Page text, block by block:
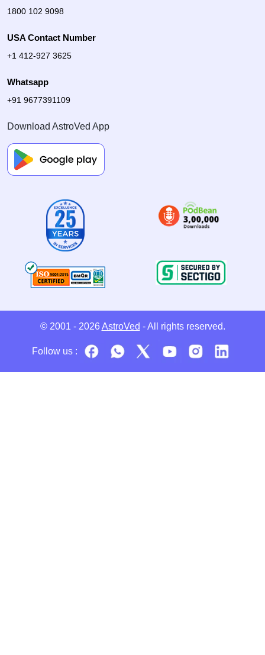
1800 102 9098
USA Contact Number
+1 412-927 3625
Whatsapp
+91 9677391109
Download AstroVed App
© 2001 - 2026 AstroVed - All rights reserved.
Follow us :